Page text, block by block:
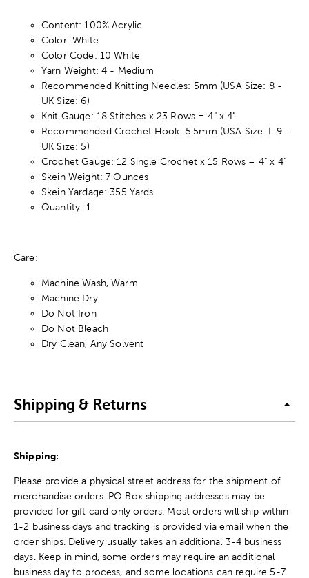
Content: 100% Acrylic
Color: White
Color Code: 10 White
Yarn Weight: 4 - Medium
Recommended Knitting Needles: 5mm (USA Size: 8 -
UK Size: 6)
Knit Gauge: 18 Stitches x 23 Rows = 4" x 4"
Recommended Crochet Hook: 5.5mm (USA Size: I-9 -
UK Size: 5)
Crochet Gauge: 12 Single Crochet x 15 Rows = 4" x 4"
Skein Weight: 7 Ounces
Skein Yardage: 355 Yards
Quantity: 1
Care:
Machine Wash, Warm
Machine Dry
Do Not Iron
Do Not Bleach
Dry Clean, Any Solvent
Shipping & Returns
Shipping:
Please provide a physical street address for the shipment of
merchandise orders. PO Box shipping addresses may be
provided for gift card only orders. Most orders will ship within
1-2 business days and tracking is provided via email when the
order ships. Delivery usually takes an additional 3-4 business
days. Keep in mind, some orders may require an additional
business day to process, and some locations can require 5-7